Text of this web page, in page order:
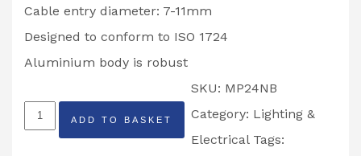
Cable entry diameter: 7-11mm
Designed to conform to ISO 1724
Aluminium body is robust
MAYPOLE
Professional
ADD TO BASKET
SKU: MP24NB
Category: Lighting &
Electrical Tags: